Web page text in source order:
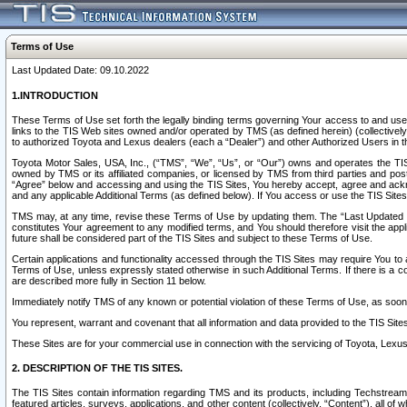
Terms of Use
Last Updated Date: 09.10.2022
1.INTRODUCTION
These Terms of Use set forth the legally binding terms governing Your access to and
links to the TIS Web sites owned and/or operated by TMS (as defined herein)
to authorized Toyota and Lexus dealers (each a “Dealer”) and other Authorized Users
Toyota Motor Sales, USA, Inc., (“TMS”, “We”, “Us”, or “Our”) owns and operates
owned by TMS or its affiliated companies, or licensed by TMS from third parties and
“Agree” below and accessing and using the TIS Sites, You hereby accept, agree and
and any applicable Additional Terms (as defined below). If You access or use the TIS
TMS may, at any time, revise these Terms of Use by updating them. The “Last
constitutes Your agreement to any modified terms, and You should therefore visit the
future shall be considered part of the TIS Sites and subject to these Terms of Use.
Certain applications and functionality accessed through the TIS Sites may require You
Terms of Use, unless expressly stated otherwise in such Additional Terms. If there is a
are described more fully in Section 11 below.
Immediately notify TMS of any known or potential violation of these Terms of Use, as
You represent, warrant and covenant that all information and data provided to the TIS
These Sites are for your commercial use in connection with the servicing of Toyota,
2. DESCRIPTION OF THE TIS SITES.
The TIS Sites contain information regarding TMS and its products, including
featured articles, surveys, applications, and other content (collectively, “Content”), all